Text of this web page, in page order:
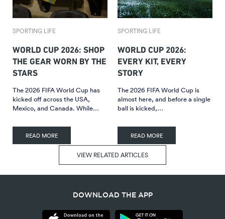
SPORTING LIFE
WORLD CUP 2026: SHOP
THE GEAR WORN BY THE
STARS
The 2026 FIFA World Cup has
kicked off across the USA,
Mexico, and Canada. While…
READ MORE
SPORTING LIFE
WORLD CUP 2026:
EVERY KIT, EVERY
STORY
The 2026 FIFA World Cup is
almost here, and before a single
ball is kicked,…
READ MORE
VIEW RELATED ARTICLES
DOWNLOAD THE APP